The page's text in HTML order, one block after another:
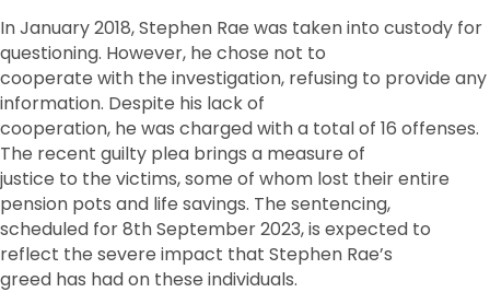
In January 2018, Stephen Rae was taken into custody for
questioning. However, he chose not to
cooperate with the investigation, refusing to provide any
information. Despite his lack of
cooperation, he was charged with a total of 16 offenses.
The recent guilty plea brings a measure of
justice to the victims, some of whom lost their entire
pension pots and life savings. The sentencing,
scheduled for 8th September 2023, is expected to
reflect the severe impact that Stephen Rae’s
greed has had on these individuals.